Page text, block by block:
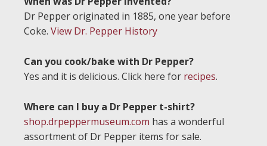
Dr Pepper originated in 1885, one year before
Coke. View Dr. Pepper History
Can you cook/bake with Dr Pepper?
Yes and it is delicious. Click here for recipes.
Where can I buy a Dr Pepper t-shirt?
shop.drpeppermuseum.com has a wonderful
assortment of Dr Pepper items for sale.